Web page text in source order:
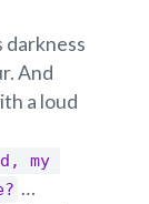
darkness
And
a loud
my
…